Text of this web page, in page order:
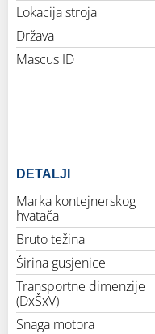
Lokacija stroja
Država
Mascus ID
DETALJI
Marka kontejnerskog
hvatača
Bruto težina
Širina gusjenice
Transportne dimenzije
(DxŠxV)
Snaga motora